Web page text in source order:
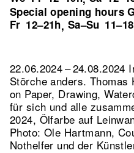
Special opening hours
Fr 12–21h, Sa–Su
22.06.2024 – 24.08.2024
Störche anders. Thomas
on Paper, Drawing,
für sich und alle
2024, Ölfarbe auf
Photo: Ole Hartmann,
Nothelfer und der